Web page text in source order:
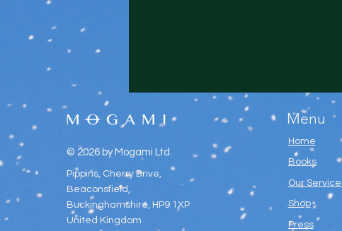
© 2026 by Mogami Ltd.
Pippins, Cherry Drive,
Beaconsfield,
Buckinghamshire, HP9 1XP
United Kingdom
Menu
Home
Books
Our
Shop
Press